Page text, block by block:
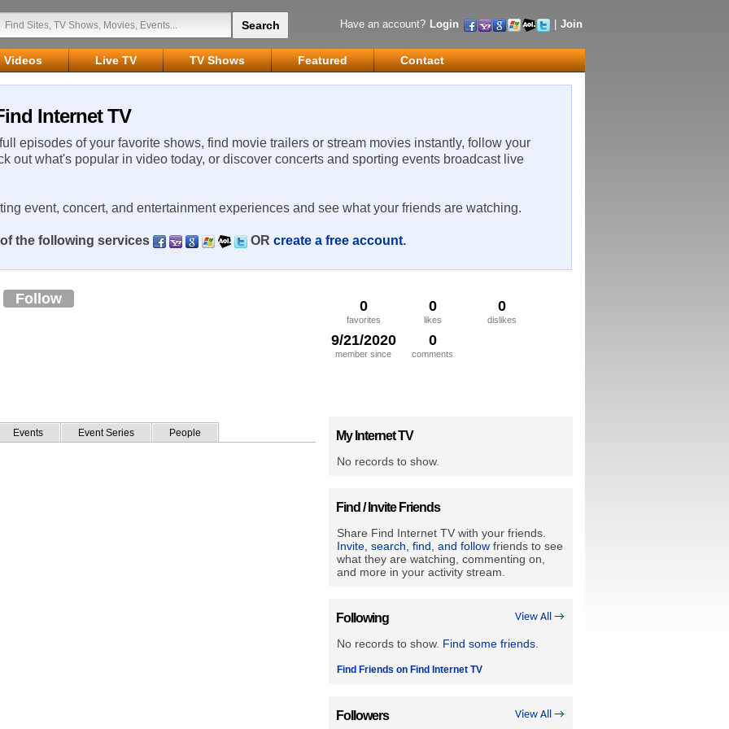
Have an account? Login Join
Videos Live TV TV Shows Featured Contact
Internet TV
episodes of your favorite shows, find movie trailers or stream movies instantly, follow your
out what's popular in video today, or discover concerts and sporting events broadcast live
event, concert, and entertainment experiences and see what your friends are watching.
the following services OR create a free account.
0
favorites
0
likes
0
dislikes
9/21/2020
member since
0
comments
Follow
Events Event Series People My Internet TV
No records to show.
Find / Invite Friends
Share Find Internet TV with your friends.
Invite, search, find, and follow friends to see
what they are watching, commenting on,
and more in your activity stream.
View All →
Following
No records to show. Find some friends
Find Friends on Find Internet TV
View All →
Followers